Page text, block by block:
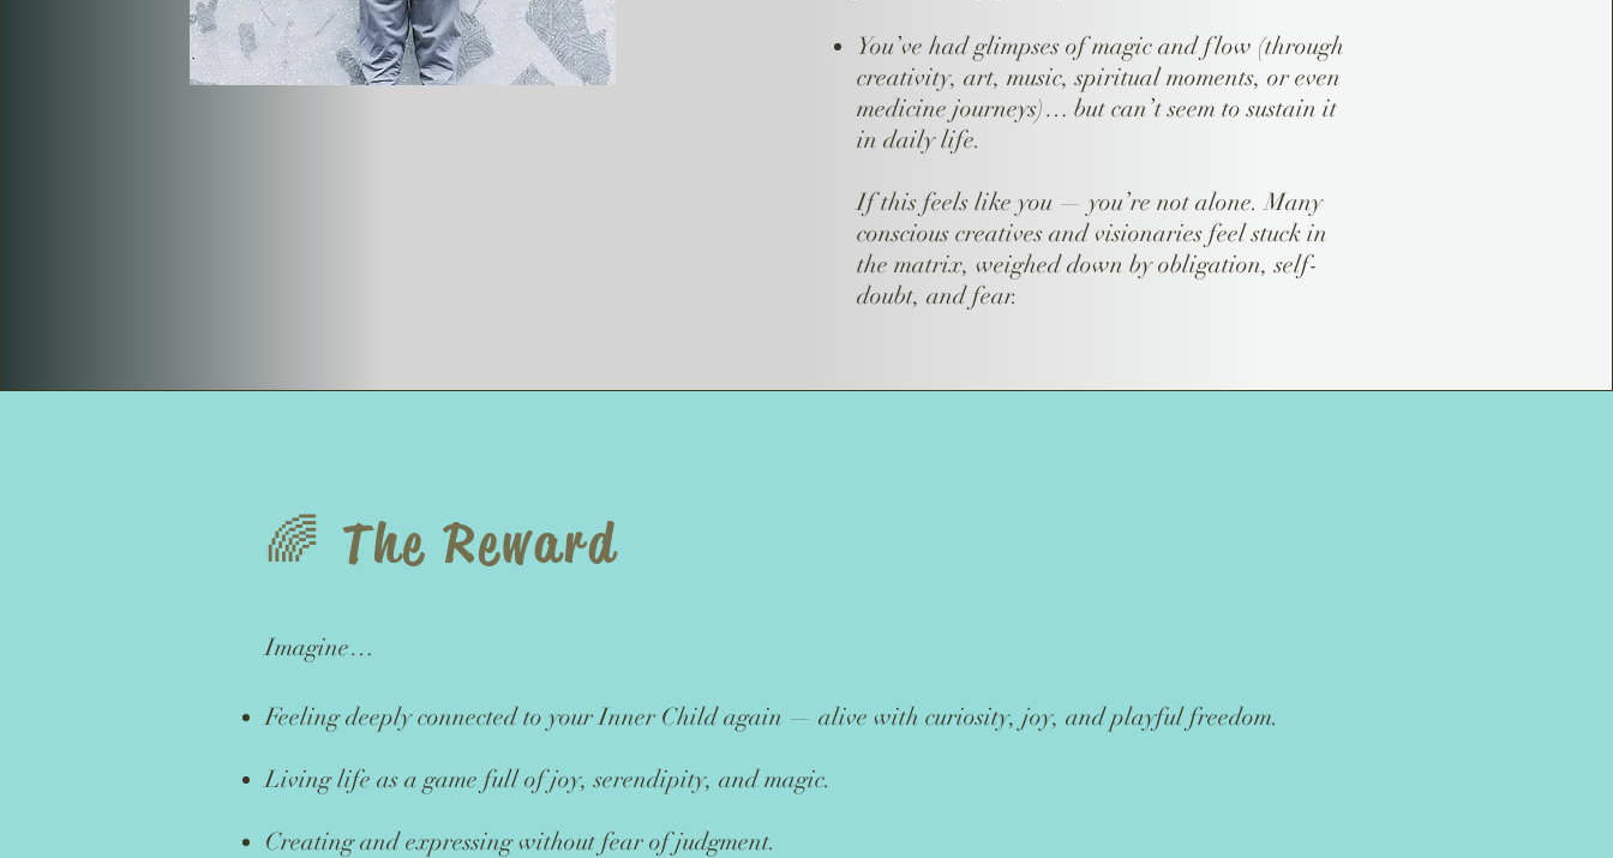
You’ve had glimpses of magic and flow (through
creativity, art, music, spiritual moments, or even
medicine journeys)… but can’t seem to sustain it
in daily life.
If this feels like you — you’re not alone. Many
conscious creatives and visionaries feel stuck in
the matrix, weighed down by obligation, self-
doubt, and fear.
​🌈 The Reward
Imagine…
Feeling deeply connected to your Inner Child again — alive with curiosity, joy, and playful freedom.
Living life as a game full of joy, serendipity, and magic.
Creating and expressing without fear of judgment.